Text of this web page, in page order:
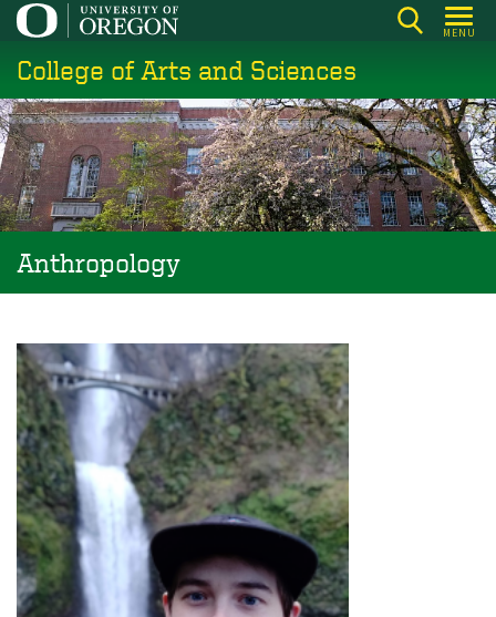
Skip
main
content
MENU
College of Arts and Sciences
Anthropology